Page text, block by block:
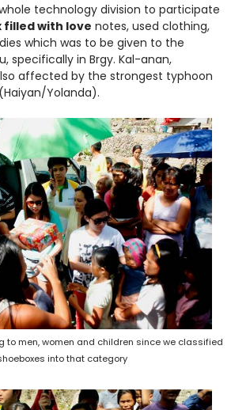
technology division to participate
filled with love notes, used clothing,
which was to be given to the
specifically in Brgy. Kal-anan,
affected by the strongest typhoon
Yolanda).
to men, women and children since we classified
into that category